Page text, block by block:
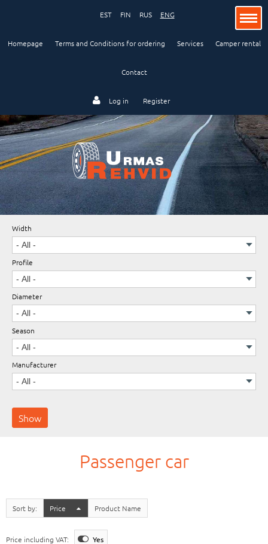
EST FIN RUS ENG
Homepage Terms and Conditions for ordering Services Camper rental
Contact
Log in Register
Passenger car
Lorry and bus
Industry and agriculture
Width
Profile
Diameter
Season
Manufacturer
Passenger car
Sort by Price Product Name
Price including VAT: Yes